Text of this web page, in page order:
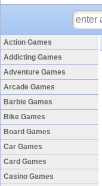
Action Games
Addicting Games
Adventure Games
Arcade Games
Barbie Games
Bike Games
Board Games
Car Games
Card Games
Casino Games